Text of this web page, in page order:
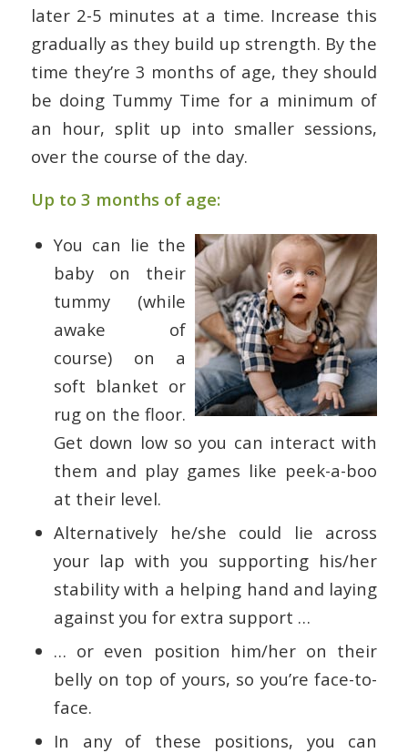
later 2-5 minutes at a time. Increase this
gradually as they build up strength. By the
time they’re 3 months of age, they should
be doing Tummy Time for a minimum of
an hour, split up into smaller sessions,
over the course of the day.
Up to 3 months of age:
You can lie the
baby on their
tummy (while
awake of
course) on a
soft blanket or
rug on the floor.
Get down low so you can interact with
them and play games like peek-a-boo
at their level.
Alternatively he/she could lie across
your lap with you supporting his/her
stability with a helping hand and laying
against you for extra support …
… or even position him/her on their
belly on top of yours, so you’re face-to-
face.
In any of these positions, you can